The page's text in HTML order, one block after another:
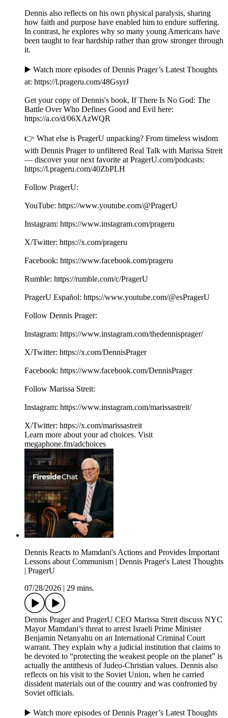
Dennis also reflects on his own physical paralysis, sharing
how faith and purpose have enabled him to endure suffering.
In contrast, he explores why so many young Americans have
been taught to fear hardship rather than grow stronger through
it.
▶️ Watch more episodes of Dennis Prager’s Latest Thoughts
at: ⁠⁠⁠⁠⁠⁠⁠⁠⁠⁠⁠https://l.prageru.com/48GsyrJ⁠⁠⁠⁠⁠⁠⁠⁠⁠⁠⁠
Get your copy of Dennis's book, If There Is No God: The
Battle Over Who Defines Good and Evil here:
⁠⁠⁠⁠⁠https://a.co/d/06XAzWQR⁠⁠⁠⁠
👉 What else is PragerU unpacking? From timeless wisdom
with Dennis Prager to unfiltered Real Talk with Marissa Streit
— discover your next favorite at PragerU.com/podcasts:
⁠⁠⁠⁠⁠⁠⁠⁠⁠⁠⁠⁠⁠⁠https://l.prageru.com/40ZbPLH⁠⁠⁠⁠⁠⁠⁠⁠⁠⁠⁠⁠⁠⁠
Follow PragerU:
YouTube: ⁠⁠⁠⁠⁠⁠⁠⁠⁠⁠⁠⁠⁠⁠https://www.youtube.com/@PragerU⁠⁠⁠⁠⁠⁠⁠⁠⁠⁠⁠ ⁠⁠⁠
Instagram: ⁠⁠⁠⁠⁠⁠⁠⁠⁠⁠⁠⁠⁠⁠https://www.instagram.com/prageru⁠⁠⁠⁠⁠⁠⁠⁠⁠⁠⁠
X/Twitter: ⁠⁠⁠⁠⁠⁠⁠⁠⁠⁠⁠⁠⁠⁠https://x.com/prageru⁠⁠⁠⁠⁠⁠⁠⁠⁠⁠⁠ ⁠⁠⁠
Facebook: ⁠⁠⁠⁠⁠⁠⁠⁠⁠⁠⁠⁠⁠⁠https://www.facebook.com/prageru⁠⁠⁠⁠⁠⁠⁠⁠⁠⁠⁠ ⁠
Rumble: ⁠⁠⁠⁠⁠⁠⁠⁠⁠⁠⁠⁠⁠⁠https://rumble.com/c/PragerU⁠⁠⁠⁠⁠⁠⁠⁠⁠⁠⁠
PragerU Español: ⁠⁠⁠⁠⁠⁠⁠https://www.youtube.com/@esPragerU⁠⁠⁠⁠⁠⁠⁠
Follow Dennis Prager:
Instagram: ⁠⁠⁠⁠⁠⁠⁠⁠⁠⁠⁠https://www.instagram.com/thedennisprager/⁠⁠⁠⁠⁠⁠⁠⁠⁠⁠⁠
X/Twitter: ⁠⁠⁠⁠⁠⁠⁠⁠⁠⁠⁠https://x.com/DennisPrager⁠⁠⁠⁠⁠⁠⁠⁠⁠⁠⁠
Facebook: ⁠⁠⁠⁠⁠⁠⁠⁠⁠⁠⁠https://www.facebook.com/DennisPrager⁠⁠⁠⁠⁠⁠⁠⁠⁠⁠⁠
Follow Marissa Streit:
Instagram: ⁠⁠⁠⁠⁠⁠⁠⁠https://www.instagram.com/marissastreit/⁠⁠⁠⁠⁠⁠⁠⁠
X/Twitter: ⁠⁠⁠⁠⁠⁠⁠⁠https://x.com/marissastreit
Learn more about your ad choices. Visit
megaphone.fm/adchoices
Dennis Reacts to Mamdani's Actions and Provides Important
Lessons about Communism | Dennis Prager's Latest Thoughts
| PragerU
07/28/2026
29 mins.
Dennis Prager and PragerU CEO Marissa Streit discuss NYC
Mayor Mamdani’s threat to arrest Israeli Prime Minister
Benjamin Netanyahu on an International Criminal Court
warrant. They explain why a judicial institution that claims to
be devoted to “protecting the weakest people on the planet” is
actually the antithesis of Judeo-Christian values. Dennis also
reflects on his visit to the Soviet Union, when he carried
dissident materials out of the country and was confronted by
Soviet officials.
▶️ Watch more episodes of Dennis Prager’s Latest Thoughts